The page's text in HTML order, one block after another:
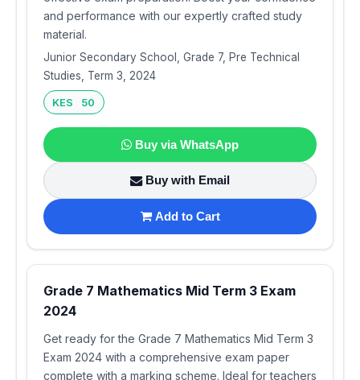
and performance with our expertly crafted study
material.
Junior Secondary School, Grade 7, Pre Technical
Studies, Term 3, 2024
KES 50
Buy via WhatsApp
Buy with Email
Add to Cart
Grade 7 Mathematics Mid Term 3 Exam
2024
Get ready for the Grade 7 Mathematics Mid Term 3
Exam 2024 with a comprehensive exam paper
complete with a marking scheme. Ideal for teachers